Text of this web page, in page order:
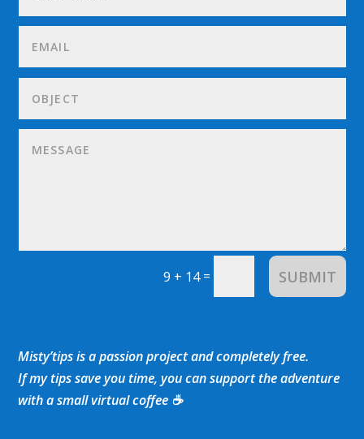
9 + 14= SUBMIT
Misty’tips is a passion project and completely free.
If my tips save you time, you can support the adventure
with a small virtual coffee ☕